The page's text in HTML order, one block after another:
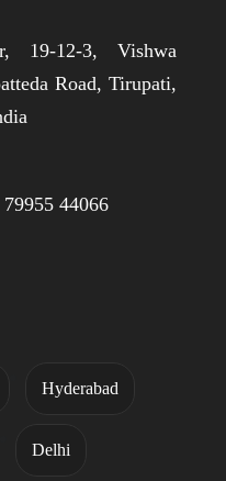
19-12-3, Vishwa
Road, Tirupati,
44066
Hyderabad
Delhi